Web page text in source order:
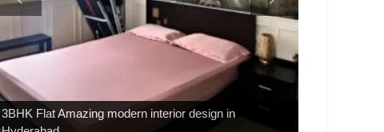
3BHK Flat Amazing modern interior design in